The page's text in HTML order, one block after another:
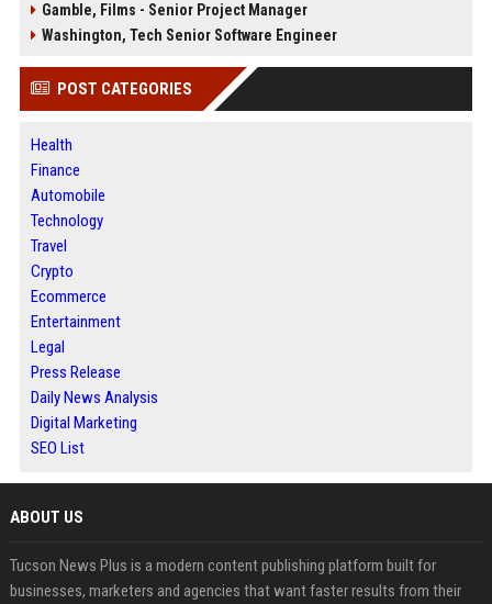
Gamble, Films - Senior Project Manager
Washington, Tech Senior Software Engineer
POST CATEGORIES
Health
Finance
Automobile
Technology
Travel
Crypto
Ecommerce
Entertainment
Legal
Press Release
Daily News Analysis
Digital Marketing
SEO List
ABOUT US
Tucson News Plus is a modern content publishing platform built for
businesses, marketers and agencies that want faster results from their